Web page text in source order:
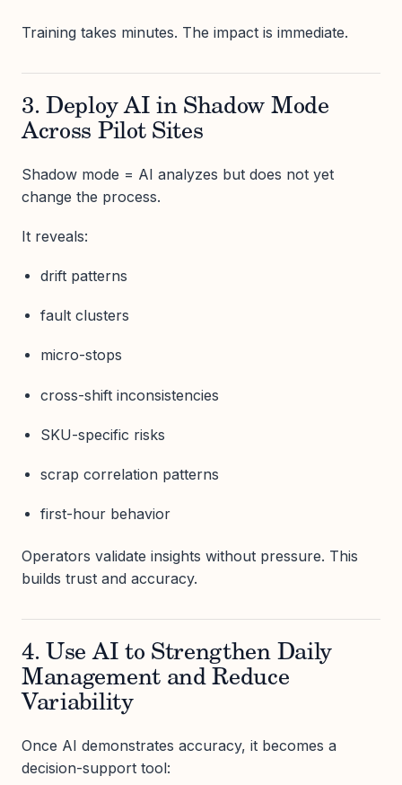
Training takes minutes. The impact is immediate.
3. Deploy AI in Shadow Mode
Across Pilot Sites
Shadow mode = AI analyzes but does not yet
change the process.
It reveals:
drift patterns
fault clusters
micro-stops
cross-shift inconsistencies
SKU-specific risks
scrap correlation patterns
first-hour behavior
Operators validate insights without pressure. This
builds trust and accuracy.
4. Use AI to Strengthen Daily
Management and Reduce
Variability
Once AI demonstrates accuracy, it becomes a
decision-support tool: